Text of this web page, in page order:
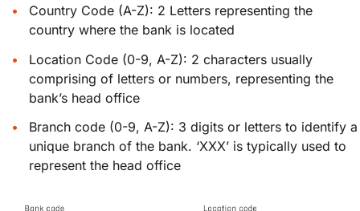
Country Code (A-Z): 2 Letters representing the
country where the bank is located
Location Code (0-9, A-Z): 2 characters usually
comprising of letters or numbers, representing the
bank’s head office
Branch code (0-9, A-Z): 3 digits or letters to identify a
unique branch of the bank. ‘XXX’ is typically used to
represent the head office